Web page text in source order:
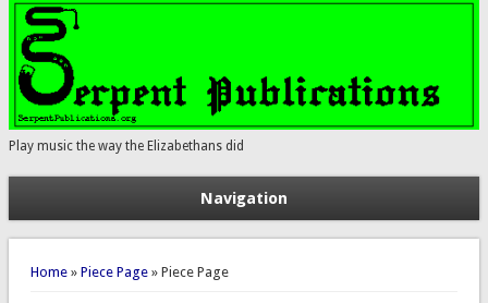
Play music the way the Elizabethans did
Navigation
You are here
Home» Piece Page» Piece Page